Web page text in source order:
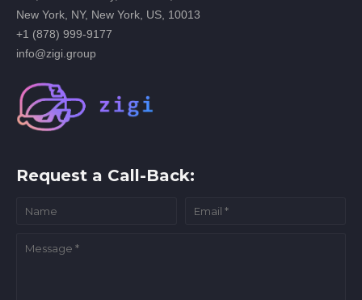
New York, NY, New York, US, 10013
+1 (878) 999-9177
info@zigi.group
Request a Call-Back: